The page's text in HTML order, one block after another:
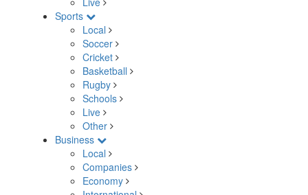
Sports
Local
Soccer
Cricket
Basketball
Rugby
Schools
Live
Other
Business
Local
Companies
Economy